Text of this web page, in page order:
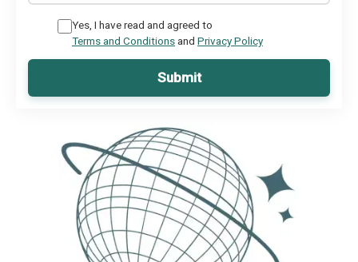
Yes, I have read and agreed to
Terms and Conditionsand Privacy Policy
Submit